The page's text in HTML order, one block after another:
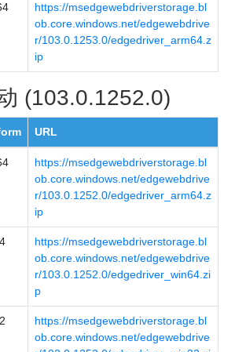
https://msedgewebdriverstorage.bl
ob.core.windows.net/edgewebdrive
r/103.0.1253.0/edgedriver_arm64.z
ip
(103.0.1252.0)
URL
https://msedgewebdriverstorage.bl
ob.core.windows.net/edgewebdrive
r/103.0.1252.0/edgedriver_arm64.z
ip
https://msedgewebdriverstorage.bl
ob.core.windows.net/edgewebdrive
r/103.0.1252.0/edgedriver_win64.zi
p
https://msedgewebdriverstorage.bl
ob.core.windows.net/edgewebdrive